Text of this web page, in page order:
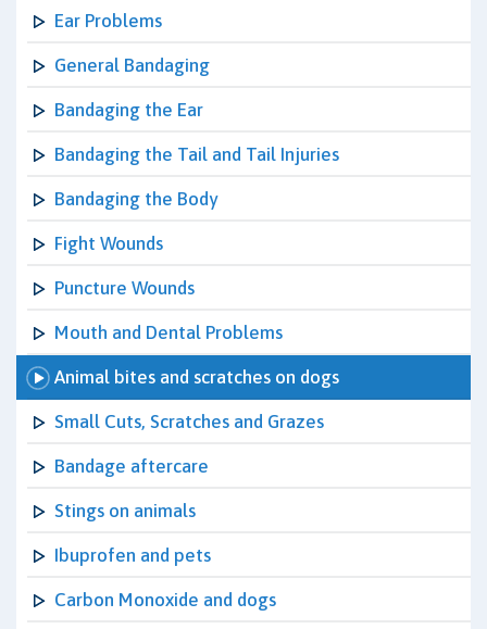
Ear Problems
General Bandaging
Bandaging the Ear
Bandaging the Tail and Tail Injuries
Bandaging the Body
Fight Wounds
Puncture Wounds
Mouth and Dental Problems
Animal bites and scratches on dogs
Small Cuts, Scratches and Grazes
Bandage aftercare
Stings on animals
Ibuprofen and pets
Carbon Monoxide and dogs